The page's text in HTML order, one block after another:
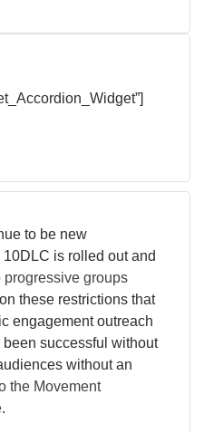
to be new
is rolled out and
progressive groups
these restrictions that
engagement outreach
successful without
without an
the Movement
.